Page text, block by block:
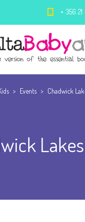
+ 356
> Events > Chadwick